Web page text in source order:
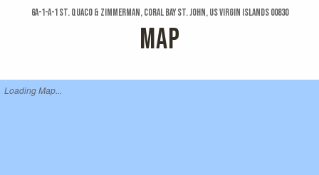
6a-1-a-1 St. Quaco & Zimmerman, Coral Bay St. John, US Virgin Islands 00830
MAP
Loading Map...